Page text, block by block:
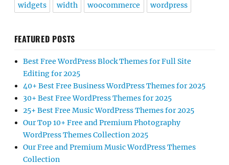
widgets width woocommerce wordpress
FEATURED POSTS
Best Free WordPress Block Themes for Full Site
Editing for 2025
40+ Best Free Business WordPress Themes for 2025
30+ Best Free WordPress Themes for 2025
25+ Best Free Music WordPress Themes for 2025
Our Top 10+ Free and Premium Photography
WordPress Themes Collection 2025
Our Free and Premium Music WordPress Themes
Collection